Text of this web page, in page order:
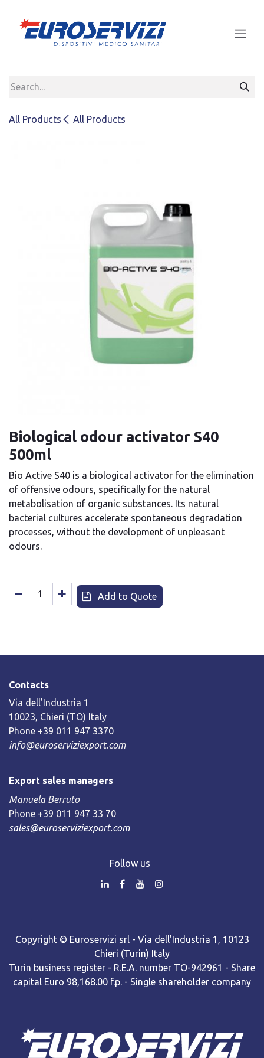
All Products All Products
Biological odour activator S40
500ml
Bio Active S40 is a biological activator for the elimination
of offensive odours, specifically for the natural
metabolisation of organic substances. Its natural
bacterial cultures accelerate spontaneous degradation
processes, without the development of unpleasant
odours.
Add to Quote
Contacts
Via dell’Industria 1
10023, Chieri (TO) Italy
Phone +39 011 947 3370
info@euroserviziexport.com
Export sales managers
Manuela Berruto
Phone +39 011 947 33 70
sales@euroserviziexport.com
Follow us
Copyright © Euroservizi srl - Via dell'Industria 1, 10123
Chieri (Turin) Italy
Turin business register - R.E.A. number TO-942961 - Share
capital Euro 98,168.00 f.p. - Single shareholder company